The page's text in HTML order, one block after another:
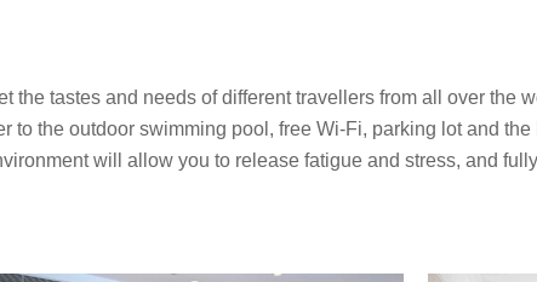
the tastes and needs of different travellers from all over the
to the outdoor swimming pool, free Wi-Fi, parking lot and
will allow you to release fatigue and stress, and